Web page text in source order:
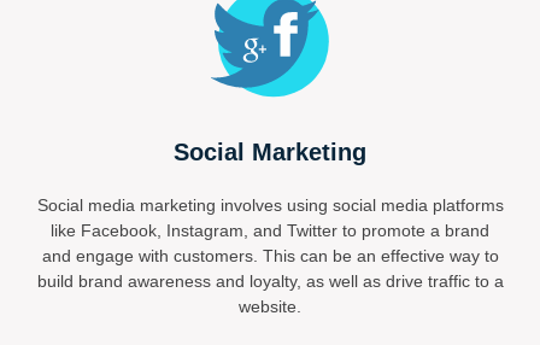
Social Marketing
Social media marketing involves using social media platforms
like Facebook, Instagram, and Twitter to promote a brand
and engage with customers. This can be an effective way to
build brand awareness and loyalty, as well as drive traffic to a
website.